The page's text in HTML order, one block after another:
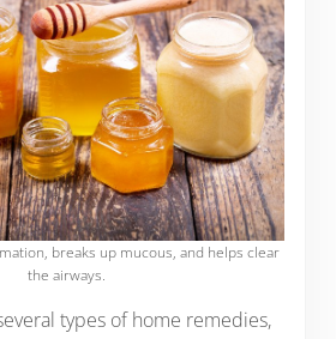
breaks up mucous, and helps clear
the airways.
types of home remedies,